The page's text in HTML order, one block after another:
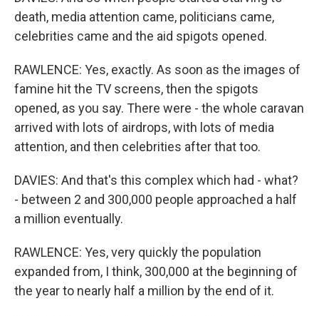
death, media attention came, politicians came,
celebrities came and the aid spigots opened.
RAWLENCE: Yes, exactly. As soon as the images of
famine hit the TV screens, then the spigots
opened, as you say. There were - the whole caravan
arrived with lots of airdrops, with lots of media
attention, and then celebrities after that too.
DAVIES: And that's this complex which had - what?
- between 2 and 300,000 people approached a half
a million eventually.
RAWLENCE: Yes, very quickly the population
expanded from, I think, 300,000 at the beginning of
the year to nearly half a million by the end of it.